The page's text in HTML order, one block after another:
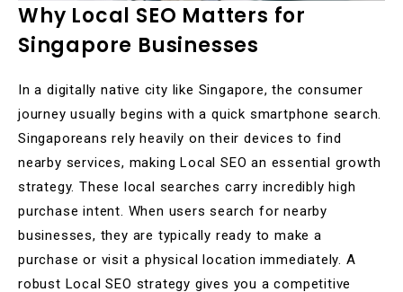
Why Local SEO Matters for
Singapore Businesses
In a digitally native city like Singapore, the consumer
journey usually begins with a quick smartphone search.
Singaporeans rely heavily on their devices to find
nearby services, making Local SEO an essential growth
strategy. These local searches carry incredibly high
purchase intent. When users search for nearby
businesses, they are typically ready to make a
purchase or visit a physical location immediately. A
robust Local SEO strategy gives you a competitive